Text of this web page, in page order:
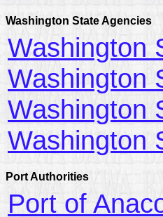
Washington State Agencies
Washington
Washington
Washington
Washington
Port Authorities
Port of